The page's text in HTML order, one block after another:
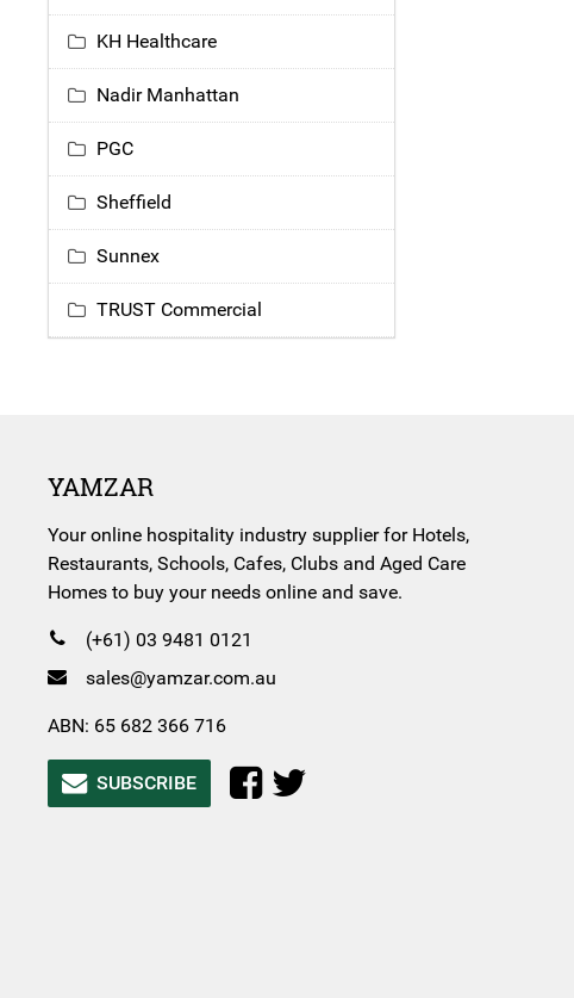
KH Healthcare
Nadir Manhattan
PGC
Sheffield
Sunnex
TRUST Commercial
YAMZAR
Your online hospitality industry supplier for Hotels,
Restaurants, Schools, Cafes, Clubs and Aged Care
Homes to buy your needs online and save.
(+61) 03 9481 0121
sales@yamzar.com.au
ABN: 65 682 366 716
SUBSCRIBE